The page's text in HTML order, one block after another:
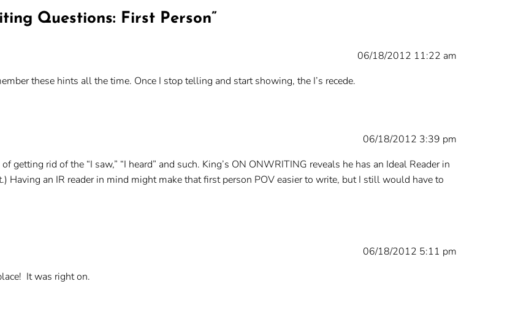
Questions: First Person”
06/18/2012 11:22 am
these hints all the time. Once I stop telling and start showing, the I’s recede.
06/18/2012 3:39 pm
getting rid of the “I saw,” “I heard” and such. King’s ON ONWRITING reveals he has an Ideal Reader in
Having an IR reader in mind might make that first person POV easier to write, but I still would have to
06/18/2012 5:11 pm
It was right on.